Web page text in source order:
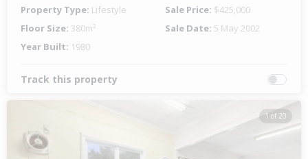
Property Type: Lifestyle Sale Price: $425,000
Floor Size: 380m² Sale Date: 5 May 2002
Year Built: 1980
Track this property
1 of 20